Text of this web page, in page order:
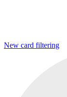
New card filtering